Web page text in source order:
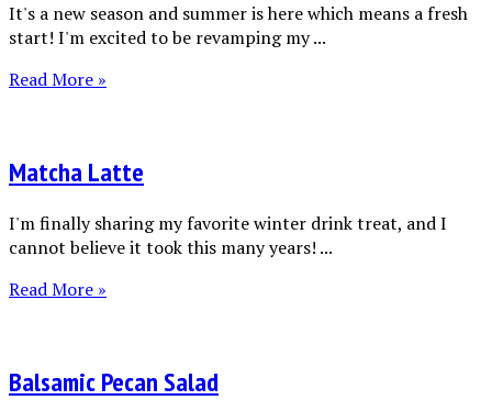
It's a new season and summer is here which means a fresh
start! I'm excited to be revamping my ...
Read More »
Matcha Latte
I'm finally sharing my favorite winter drink treat, and I
cannot believe it took this many years! ...
Read More »
Balsamic Pecan Salad